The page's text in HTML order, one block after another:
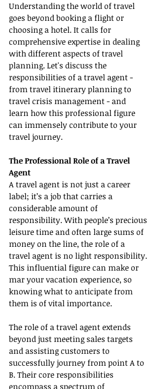
Understanding the world of travel
goes beyond booking a flight or
choosing a hotel. It calls for
comprehensive expertise in dealing
with different aspects of travel
planning. Let's discuss the
responsibilities of a travel agent -
from travel itinerary planning to
travel crisis management - and
learn how this professional figure
can immensely contribute to your
travel journey.
The Professional Role of a Travel
Agent
A travel agent is not just a career
label; it’s a job that carries a
considerable amount of
responsibility. With people’s precious
leisure time and often large sums of
money on the line, the role of a
travel agent is no light responsibility.
This influential figure can make or
mar your vacation experience, so
knowing what to anticipate from
them is of vital importance.
The role of a travel agent extends
beyond just meeting sales targets
and assisting customers to
successfully journey from point A to
B. Their core responsibilities
encompass a spectrum of